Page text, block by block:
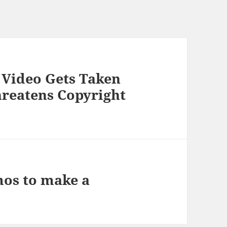
Gets Taken
Copyright
to make a